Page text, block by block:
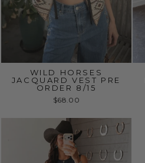
WILD HORSES
JACQUARD VEST PRE
ORDER 8/15
$68.00